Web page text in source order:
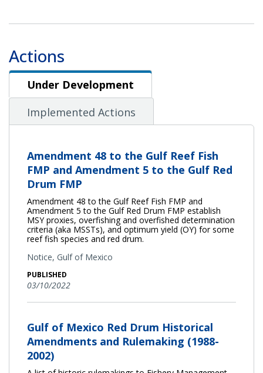
Actions
Under Development
Under Development
Implemented Actions
Amendment 48 to the Gulf Reef Fish
FMP and Amendment 5 to the Gulf Red
Drum FMP
Amendment 48 to the Gulf Reef Fish FMP and
Amendment 5 to the Gulf Red Drum FMP establish
MSY proxies, overfishing and overfished determination
criteria (aka MSSTs), and optimum yield (OY) for some
reef fish species and red drum.
Notice, Gulf of Mexico
PUBLISHED
03/10/2022
Gulf of Mexico Red Drum Historical
Amendments and Rulemaking (1988-
2002)